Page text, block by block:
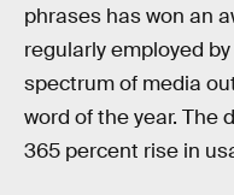
phrases has won an
regularly employed
spectrum of media
word of the year. The
365 percent rise in